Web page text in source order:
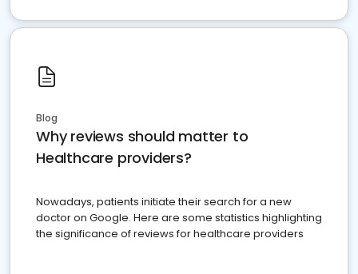
Blog
Why reviews should matter to
Healthcare providers?
Nowadays, patients initiate their search for a new
doctor on Google. Here are some statistics highlighting
the significance of reviews for healthcare providers